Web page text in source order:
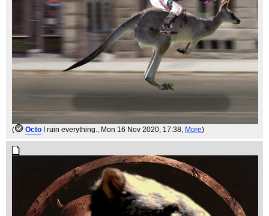
( Octo I ruin everything. , Mon 16 Nov 2020, 17:38, More)